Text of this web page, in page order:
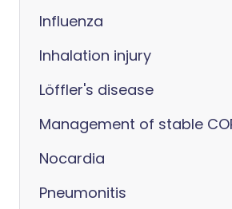
Influenza
Inhalation injury
Löffler's disease
Management of stable
Nocardia
Pneumonitis